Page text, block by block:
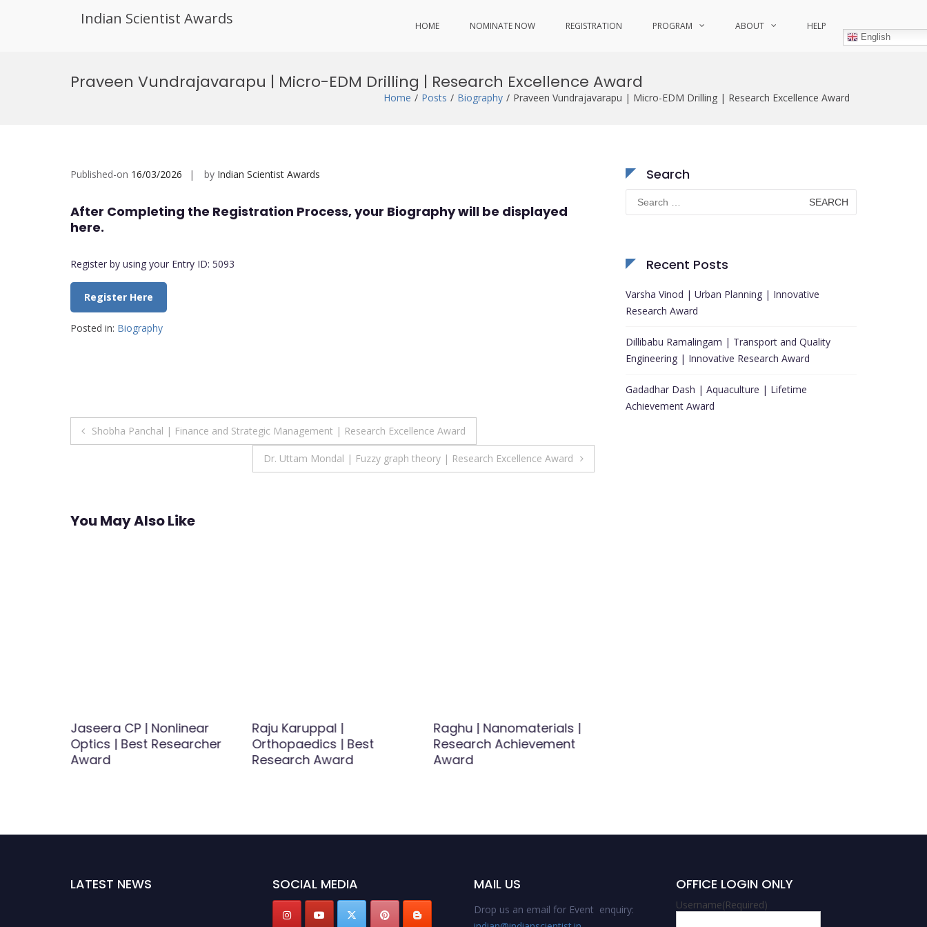
Indian Scientist Awards HOME NOMINATE NOW REGISTRATION PROGRAM ABOUT HELP
English
Praveen Vundrajavarapu | Micro-EDM Drilling | Research Excellence Award
Home Posts Biography Praveen Vundrajavarapu | Micro-EDM Drilling | Research Excellence Award
Published-on 16/03/2026 by Indian Scientist Awards
After Completing the Registration Process, your Biography will be displayed
here.
Register by using your Entry ID: 5093
Register Here
Posted in: Biography
Post
Shobha Panchal | Finance and Strategic Management | Research Excellence Award
Dr. Uttam Mondal | Fuzzy graph theory | Research Excellence Award
You May Also Like
Jaseera CP | Nonlinear
Optics | Best Researcher
Award
Raju Karuppal |
Orthopaedics | Best
Research Award
Raghu | Nanomaterials |
Research Achievement
Award
Search
Search
for:
Recent Posts
Varsha Vinod | Urban Planning | Innovative
Research Award
Dillibabu Ramalingam | Transport and Quality
Engineering | Innovative Research Award
Gadadhar Dash | Aquaculture | Lifetime
Achievement Award
LATEST NEWS SOCIAL MEDIA MAIL US
Drop us an email for Event enquiry:
OFFICE LOGIN ONLY
Username(Required)